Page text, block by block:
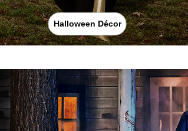
Halloween Décor